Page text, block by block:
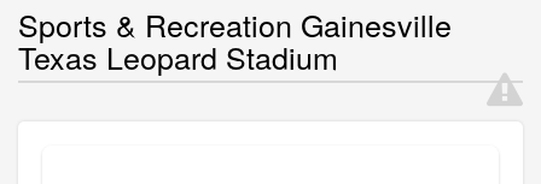
Sports & Recreation Gainesville
Texas Leopard Stadium